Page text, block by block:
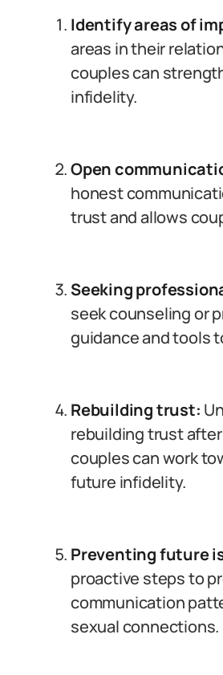
Identify areas of
areas in their
couples can
infidelity.
Open
honest
trust and allows
Seeking
seek counseling or
guidance and tools
Rebuilding trust:
rebuilding trust
couples can work
future infidelity.
Preventing future
proactive steps to
communication
sexual connections.